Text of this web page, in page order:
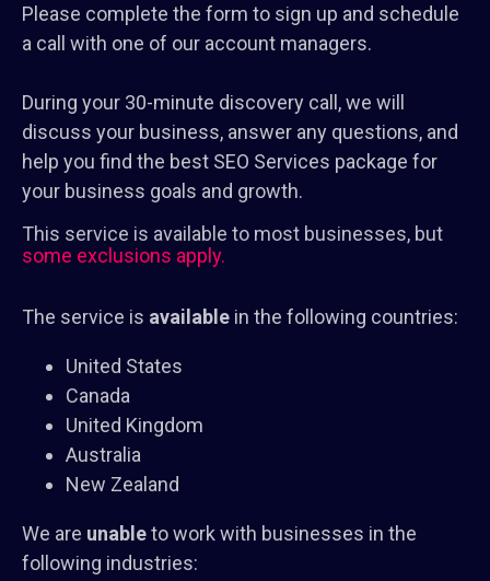
Please complete the form to sign up and schedule
a call with one of our account managers.
During your 30-minute discovery call, we will
discuss your business, answer any questions, and
help you find the best SEO Services package for
your business goals and growth.
This service is available to most businesses, but
some exclusions apply.
The service is available in the following countries:
United States
Canada
United Kingdom
Australia
New Zealand
We are unableto work with businesses in the
following industries: